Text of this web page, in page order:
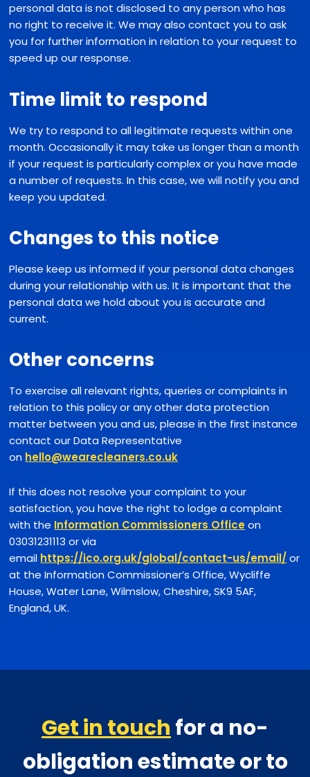
personal data is not disclosed to any person who has
no right to receive it. We may also contact you to ask
you for further information in relation to your request to
speed up our response.
Time limit to respond
We try to respond to all legitimate requests within one
month. Occasionally it may take us longer than a month
if your request is particularly complex or you have made
a number of requests. In this case, we will notify you and
keep you updated.
Changes to this notice
Please keep us informed if your personal data changes
during your relationship with us. It is important that the
personal data we hold about you is accurate and
current.
Other concerns
To exercise all relevant rights, queries or complaints in
relation to this policy or any other data protection
matter between you and us, please in the first instance
contact our Data Representative
on hello@wearecleaners.co.uk
If this does not resolve your complaint to your
satisfaction, you have the right to lodge a complaint
with the Information Commissioners Officeon
03031231113 or via
email https://ico.org.uk/global/contact-us/email/ or
at the Information Commissioner’s Office, Wycliffe
House, Water Lane, Wilmslow, Cheshire, SK9 5AF,
England, UK.
Get in touch for a no-
obligation estimate or to